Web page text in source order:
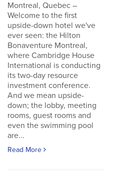
Montreal, Quebec –
Welcome to the first
upside-down hotel we've
ever seen: the Hilton
Bonaventure Montreal,
where Cambridge House
International is conducting
its two-day resource
investment conference.
And we mean upside-
down; the lobby, meeting
rooms, guest rooms and
even the swimming pool
are...
Read More